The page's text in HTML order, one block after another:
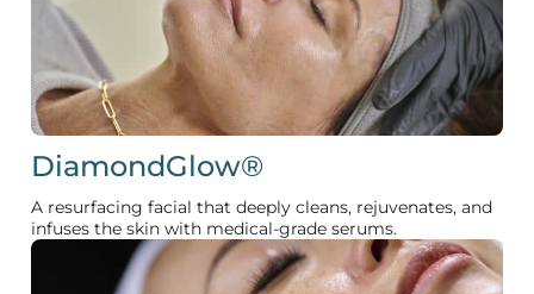
DiamondGlow®
A resurfacing facial that deeply cleans, rejuvenates, and
infuses the skin with medical-grade serums.